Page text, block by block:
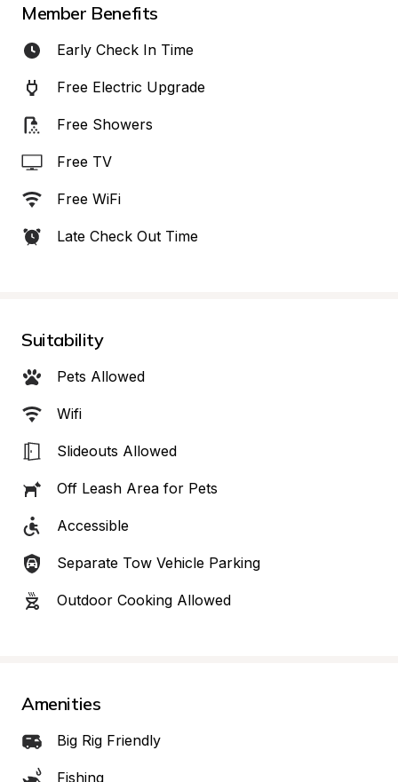
Member Benefits
Early Check In Time
Free Electric Upgrade
Free Showers
Free TV
Free WiFi
Late Check Out Time
Suitability
Pets Allowed
Wifi
Slideouts Allowed
Off Leash Area for Pets
Accessible
Separate Tow Vehicle Parking
Outdoor Cooking Allowed
Amenities
Big Rig Friendly
Fishing